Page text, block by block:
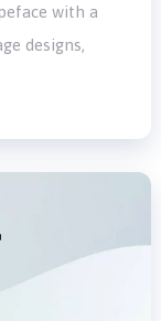
with a
designs,